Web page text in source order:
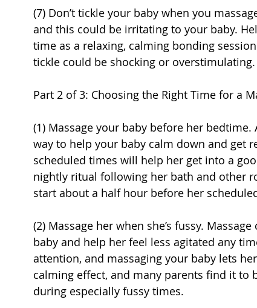
(7) Don’t tickle your baby when you
and this could be irritating to your baby.
time as a relaxing, calming bonding
tickle could be shocking or overstimulating.
Part 2 of 3: Choosing the Right Time for a
(1) Massage your baby before her
way to help your baby calm down and get
scheduled times will help her get into a
nightly ritual following her bath and other
start about a half hour before her
(2) Massage her when she’s fussy.
baby and help her feel less agitated any
attention, and massaging your baby lets
calming effect, and many parents find it to
during especially fussy times.